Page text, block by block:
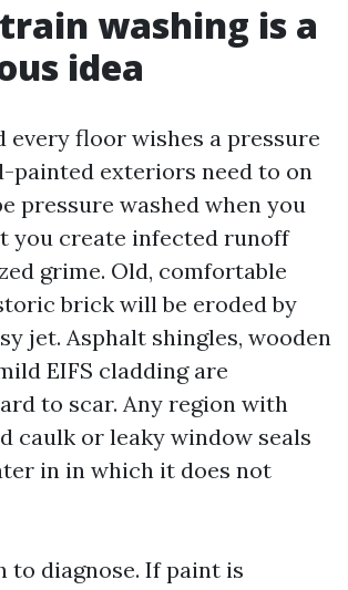
washing is a
idea
every floor wishes a pressure
painted exteriors need to on
pressure washed when you
you create infected runoff
grime. Old, comfortable
brick will be eroded by
jet. Asphalt shingles, wooden
EIFS cladding are
to scar. Any region with
caulk or leaky window seals
in in which it does not
to diagnose. If paint is